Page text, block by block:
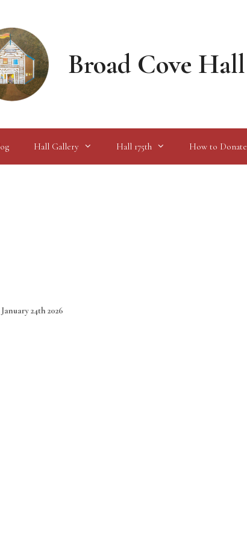
Broad Cove Hall
Hall Gallery Hall 175th How to Donate
24th 2026